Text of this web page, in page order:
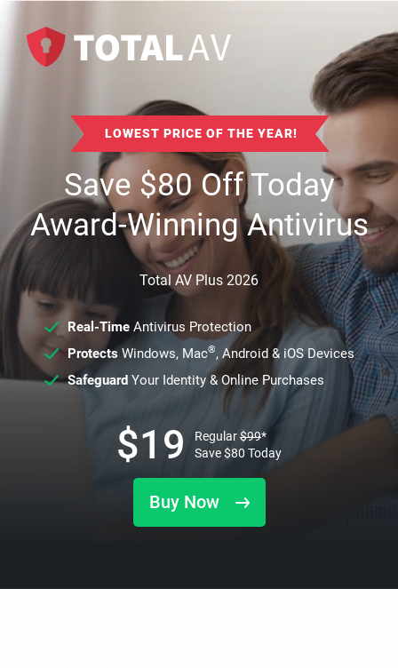
LOWEST PRICE OF THE YEAR!
Save$80Off Today
Award-Winning Antivirus
Total AV Plus 2026
Real-TimeAntivirus Protection
ProtectsWindows, Mac®, Android & iOS Devices
SafeguardYour Identity & Online Purchases
Buy Now
$19 Regular$99*
Save$80 Today